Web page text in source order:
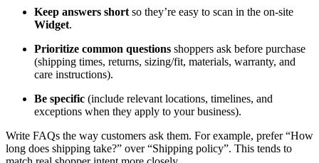
Keep answers short so they’re easy to scan in the on-site
Widget.
Prioritize common questions shoppers ask before purchase
(shipping times, returns, sizing/fit, materials, warranty, and
care instructions).
Be specific (include relevant locations, timelines, and
exceptions when they apply to your business).
Write FAQs the way customers ask them. For example, prefer “How
long does shipping take?” over “Shipping policy”. This tends to